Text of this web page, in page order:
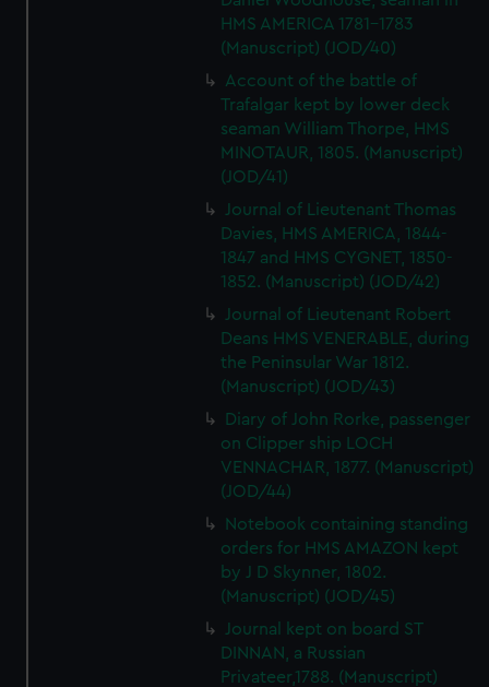
HMS AMERICA 1781-1783
(Manuscript) (JOD/40)
Account of the battle of
Trafalgar kept by lower deck
seaman William Thorpe, HMS
MINOTAUR, 1805. (Manuscript)
(JOD/41)
Journal of Lieutenant Thomas
Davies, HMS AMERICA, 1844-
1847 and HMS CYGNET, 1850-
1852. (Manuscript) (JOD/42)
Journal of Lieutenant Robert
Deans HMS VENERABLE, during
the Peninsular War 1812.
(Manuscript) (JOD/43)
Diary of John Rorke, passenger
on Clipper ship LOCH
VENNACHAR, 1877. (Manuscript)
(JOD/44)
Notebook containing standing
orders for HMS AMAZON kept
by J D Skynner, 1802.
(Manuscript) (JOD/45)
Journal kept on board ST
DINNAN, a Russian
Privateer,1788. (Manuscript)